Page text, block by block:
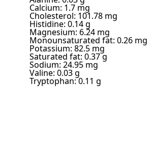
Calcium: 1.7 mg
Cholesterol: 101.78 mg
Histidine: 0.14 g
Magnesium: 6.24 mg
Monounsaturated fat: 0.26 mg
Potassium: 82.5 mg
Saturated fat: 0.37 g
Sodium: 24.95 mg
Valine: 0.03 g
Tryptophan: 0.11 g